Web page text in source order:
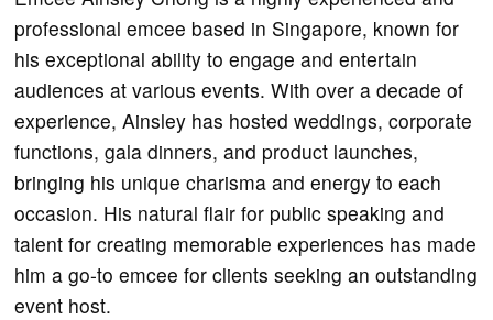
professional emcee based in Singapore, known for
his exceptional ability to engage and entertain
audiences at various events. With over a decade of
experience, Ainsley has hosted weddings, corporate
functions, gala dinners, and product launches,
bringing his unique charisma and energy to each
occasion. His natural flair for public speaking and
talent for creating memorable experiences has made
him a go-to emcee for clients seeking an outstanding
event host.